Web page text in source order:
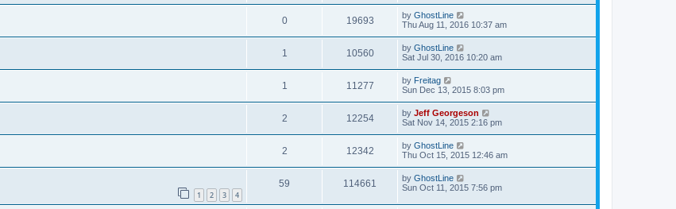
0 19693 by GhostLine
Thu Aug 11, 2016 10:37 am
1 10560 by GhostLine
Sat Jul 30, 2016 10:20 am
1 11277 by Freitag
Sun Dec 13, 2015 8:03 pm
2 12254 by Jeff Georgeson
Sat Nov 14, 2015 2:16 pm
2 12342 by GhostLine
Thu Oct 15, 2015 12:46 am
1 2 3 4
59 114661 by GhostLine
Sun Oct 11, 2015 7:56 pm